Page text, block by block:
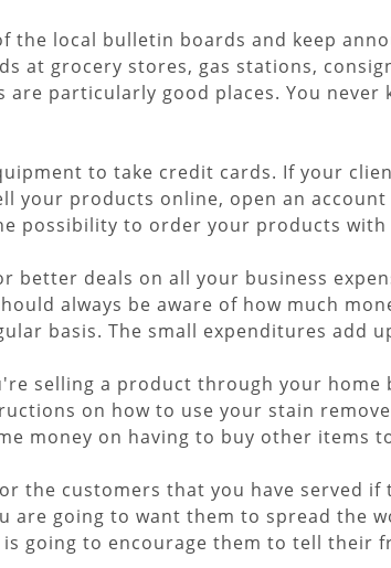
the local bulletin boards and keep
at grocery stores, gas stations,
are particularly good places. You
to take credit cards. If your
your products online, open an
possibility to order your products
better deals on all your business
always be aware of how much
basis. The small expenditures add
selling a product through your home
on how to use your stain
money on having to buy other items
the customers that you have served
are going to want them to spread the
going to encourage them to tell their